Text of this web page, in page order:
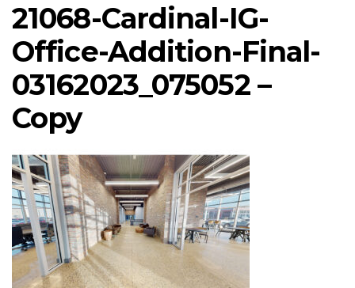
21068-Cardinal-IG-
Office-Addition-Final-
03162023_075052 –
Copy